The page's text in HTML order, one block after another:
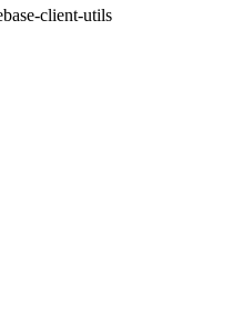
client-utils